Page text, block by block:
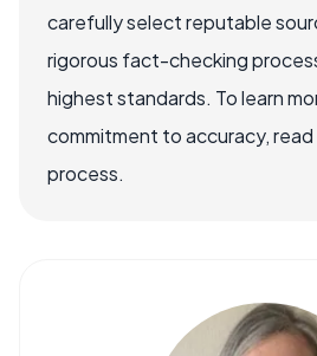
carefully select reputable
rigorous fact-checking
highest standards. To learn
commitment to accuracy,
process.